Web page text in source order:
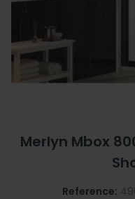
Merlyn Mbox
Reference: